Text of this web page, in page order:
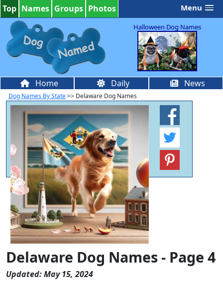
Top Names Groups Photos Menu
Halloween Dog Names
Home Daily News
Dog Names By State>> Delaware Dog Names
Delaware Dog Names - Page 4
Updated: May 15, 2024